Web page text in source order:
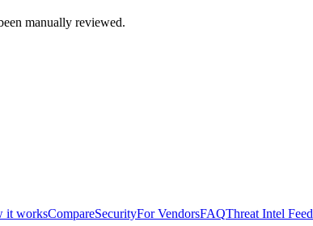
manually reviewed.
it worksCompareSecurityFor VendorsFAQThreat Intel Feed